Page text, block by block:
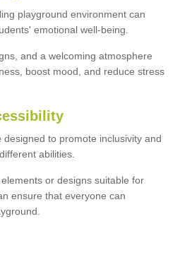
playground environment can
emotional well-being.
and a welcoming atmosphere
boost mood, and reduce stress
to promote inclusivity and
abilities.
or designs suitable for
ensure that everyone can